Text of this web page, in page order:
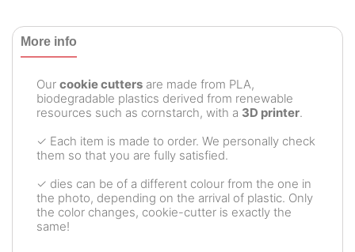
More info
Our cookie cutters are made from PLA,
biodegradable plastics derived from renewable
resources such as cornstarch, with a 3D printer.
✓ Each item is made to order. We personally check
them so that you are fully satisfied.
✓ dies can be of a different colour from the one in
the photo, depending on the arrival of plastic. Only
the color changes, cookie-cutter is exactly the
same!